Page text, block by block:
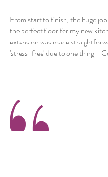
From start to finish, the huge
the perfect floor for my new
extension was made
'stress-free' due to one thing -